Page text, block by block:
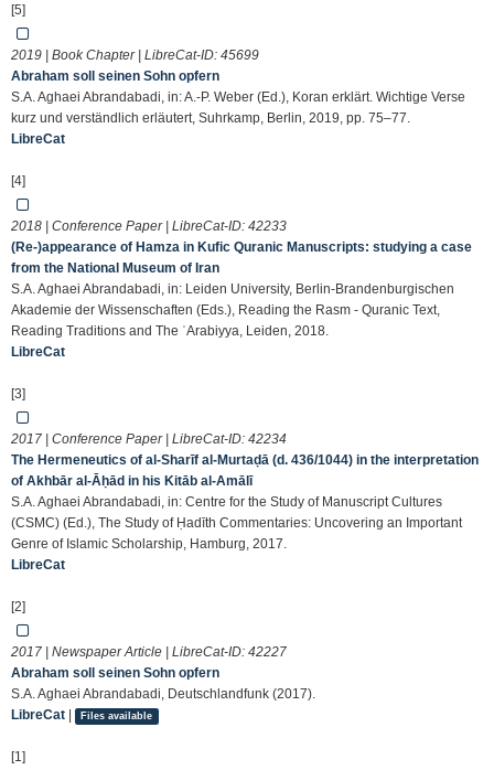
[5]
2019 | Book Chapter | LibreCat-ID: 45699
Abraham soll seinen Sohn opfern
S.A. Aghaei Abrandabadi, in: A.-P. Weber (Ed.), Koran erklärt. Wichtige Verse
kurz und verständlich erläutert, Suhrkamp, Berlin, 2019, pp. 75–77.
LibreCat
[4]
2018 | Conference Paper | LibreCat-ID: 42233
(Re-)appearance of Hamza in Kufic Quranic Manuscripts: studying a case
from the National Museum of Iran
S.A. Aghaei Abrandabadi, in: Leiden University, Berlin-Brandenburgischen
Akademie der Wissenschaften (Eds.), Reading the Rasm - Quranic Text,
Reading Traditions and The ʿArabiyya, Leiden, 2018.
LibreCat
[3]
2017 | Conference Paper | LibreCat-ID: 42234
The Hermeneutics of al-Sharīf al-Murtaḍā (d. 436/1044) in the interpretation
of Akhbār al-Āḥād in his Kitāb al-Amālī
S.A. Aghaei Abrandabadi, in: Centre for the Study of Manuscript Cultures
(CSMC) (Ed.), The Study of Ḥadīth Commentaries: Uncovering an Important
Genre of Islamic Scholarship, Hamburg, 2017.
LibreCat
[2]
2017 | Newspaper Article | LibreCat-ID: 42227
Abraham soll seinen Sohn opfern
S.A. Aghaei Abrandabadi, Deutschlandfunk (2017).
LibreCat
Files available
[1]